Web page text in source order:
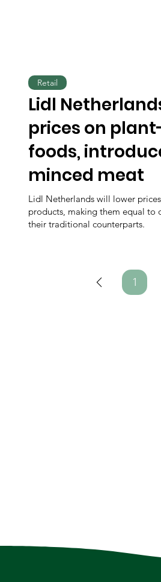
Lidl
prices on
foods,
minced meat
Lidl Netherlands will lower
products, making them equal to
their traditional counterparts.
Retail
1Page